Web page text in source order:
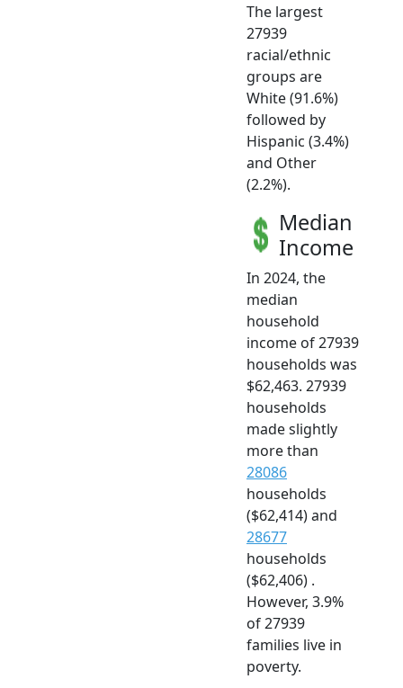
The largest
27939
racial/ethnic
groups are
White (91.6%)
followed by
Hispanic (3.4%)
and Other
(2.2%).
Median
Income
In 2024, the
median
household
income of 27939
households was
$62,463. 27939
households
made slightly
more than
28086
households
($62,414) and
28677
households
($62,406) .
However, 3.9%
of 27939
families live in
poverty.